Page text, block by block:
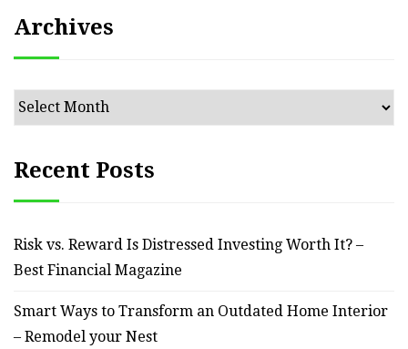
Archives
Archives
Recent Posts
Risk vs. Reward Is Distressed Investing Worth It? –
Best Financial Magazine
Smart Ways to Transform an Outdated Home Interior
– Remodel your Nest